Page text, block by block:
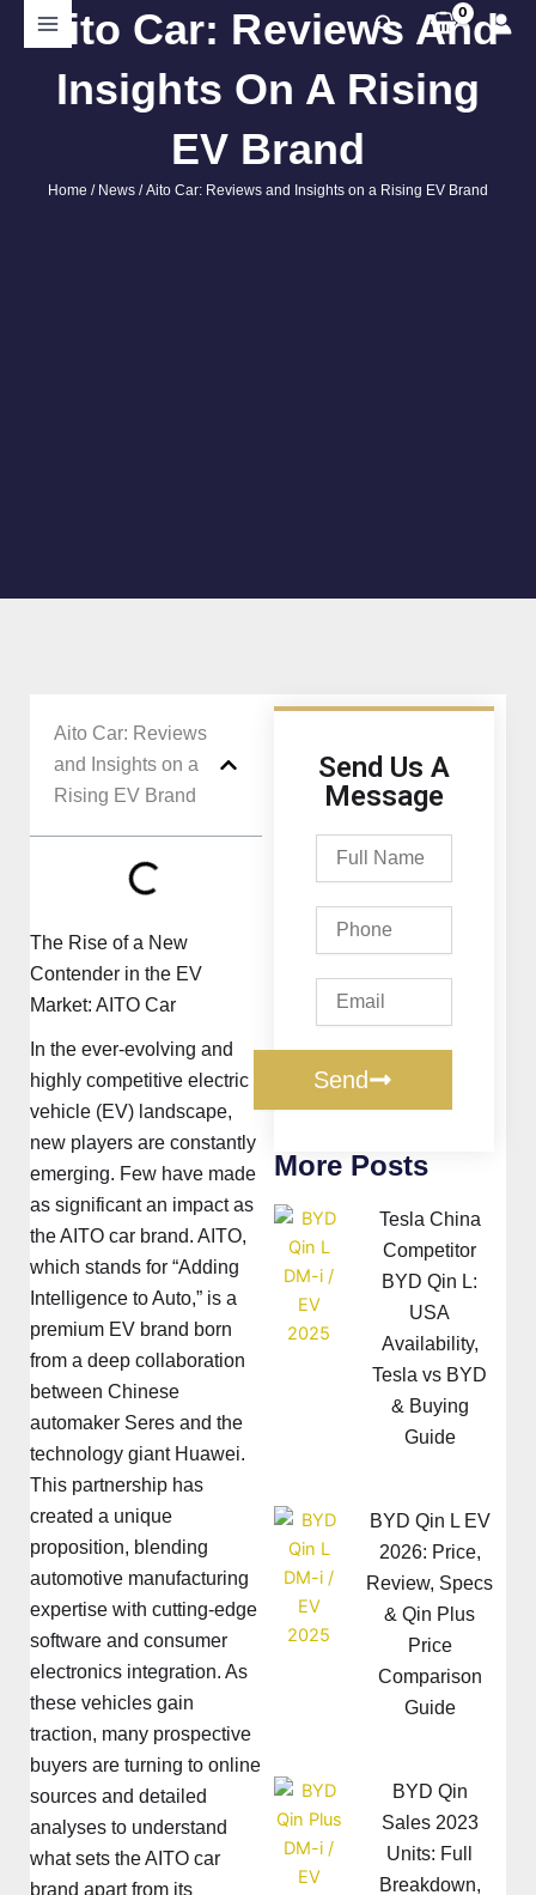
content
Search
Aito Car: Reviews And
Insights On A Rising
EV Brand
Home / News / Aito Car: Reviews and Insights on a Rising EV Brand
Aito Car: Reviews
and Insights on a
Rising EV Brand
The Rise of a New
Contender in the EV
Market: AITO Car
In the ever-evolving and
highly competitive electric
vehicle (EV) landscape,
new players are constantly
emerging. Few have made
as significant an impact as
the AITO car brand. AITO,
which stands for “Adding
Intelligence to Auto,” is a
premium EV brand born
from a deep collaboration
between Chinese
automaker Seres and the
technology giant Huawei.
This partnership has
created a unique
proposition, blending
automotive manufacturing
expertise with cutting-edge
software and consumer
electronics integration. As
these vehicles gain
traction, many prospective
buyers are turning to online
sources and detailed
analyses to understand
what sets the AITO car
brand apart from its
Send Us A
Message
Name
Send
More Posts
Tesla China
Competitor
BYD Qin L:
USA
Availability,
Tesla vs BYD
& Buying
Guide
BYD Qin L EV
2026: Price,
Review, Specs
& Qin Plus
Price
Comparison
Guide
BYD Qin
Sales 2023
Units: Full
Breakdown,